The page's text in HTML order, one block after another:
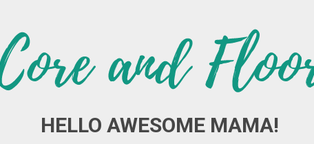
HELLO AWESOME MAMA!